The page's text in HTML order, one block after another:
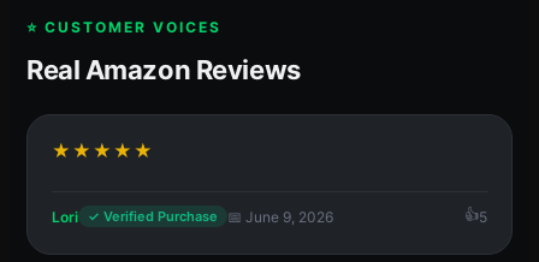
⭐ CUSTOMER VOICES
Real Amazon Reviews
★★★★★
Lori ✓ Verified Purchase 📅 June 9, 2026 5